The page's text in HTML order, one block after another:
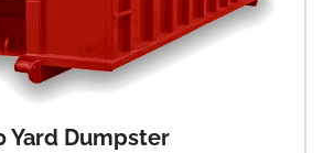
Yard Dumpster